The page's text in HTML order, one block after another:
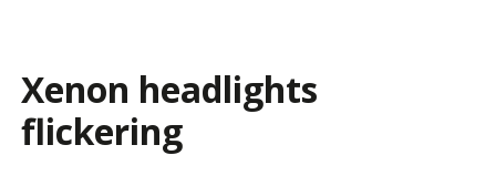
Xenon headlights
flickering